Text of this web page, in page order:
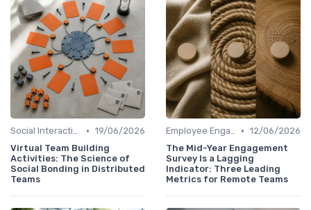
Social Interaction • 19/06/2026
Virtual Team Building
Activities: The Science of
Social Bonding in Distributed
Teams
Employee Engagement • 12/06/2026
The Mid-Year Engagement
Survey Is a Lagging
Indicator: Three Leading
Metrics for Remote Teams